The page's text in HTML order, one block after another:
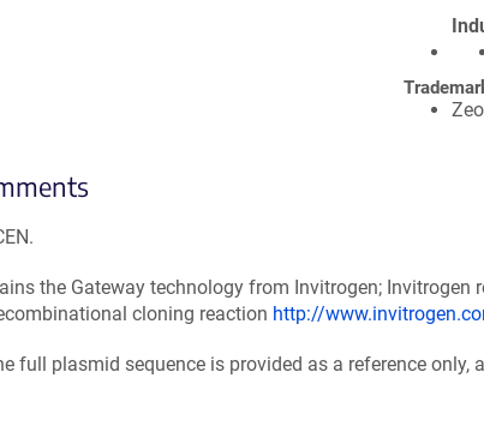
the Gateway technology from Invitrogen; Invitrogen
cloning reaction http://
full plasmid sequence is provided as a reference